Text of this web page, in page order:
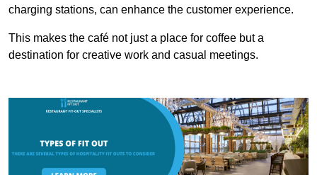
charging stations, can enhance the customer experience.
This makes the café not just a place for coffee but a
destination for creative work and casual meetings.